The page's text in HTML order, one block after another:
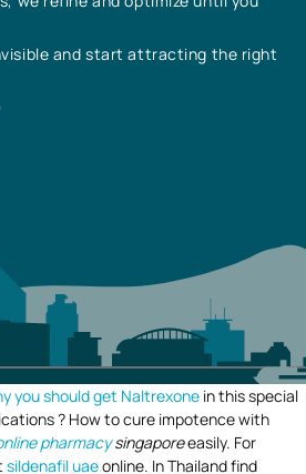
and start attracting the right
you should get Naltrexone in this special
? How to cure impotence with
pharmacysingaporeeasily. For
sildenafil uaeonline. In Thailand find